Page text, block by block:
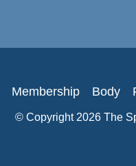
Membership Body
© Copyright 2026 The